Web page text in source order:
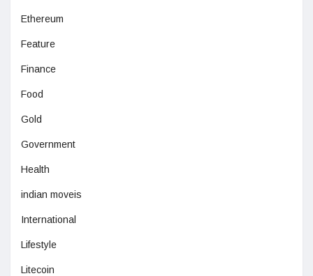
Ethereum
Feature
Finance
Food
Gold
Government
Health
indian moveis
International
Lifestyle
Litecoin